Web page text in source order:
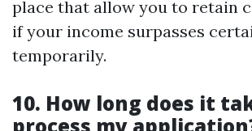
place that allow you to retain
if your income surpasses
temporarily.
10. How long does it